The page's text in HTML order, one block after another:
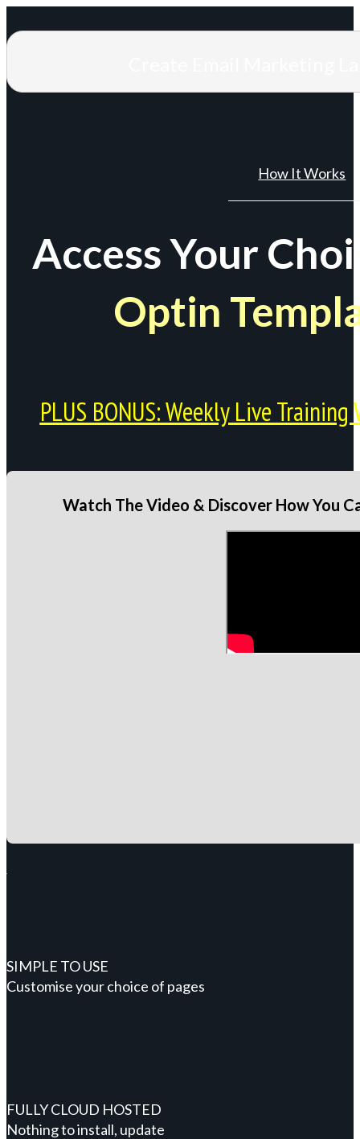
How It Works
Access Your
Optin
PLUS BONUS: Weekly Live
Watch The Video & Discover How You
SIMPLE TO USE
Customise your choice of pages
FULLY CLOUD HOSTED
Nothing to install, update